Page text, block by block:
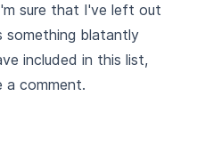
sure that I've left out
something blatantly
included in this list,
a comment.